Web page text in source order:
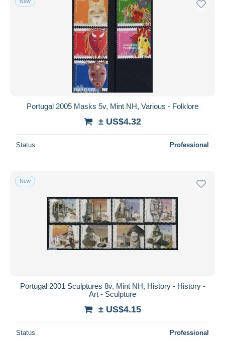
Portugal 2005 Masks 5v, Mint NH, Various - Folklore
± US$4.32
Status Professional
New
Portugal 2001 Sculptures 8v, Mint NH, History - History -
Art - Sculpture
± US$4.15
Status Professional